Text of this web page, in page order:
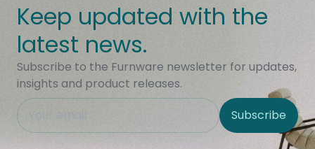
Keep updated with the
latest news.
Subscribe to the Furnware newsletter for updates,
insights and product releases.
This field is hidden when viewing the form
Site Region Subscribe